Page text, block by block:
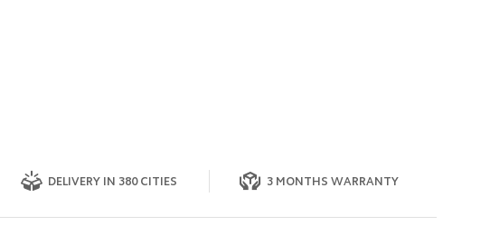
DELIVERY IN 380 CITIES 3 MONTHS WARRANTY